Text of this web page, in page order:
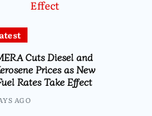
Cuts Diesel and
Prices as New
Rates Take Effect
AGO